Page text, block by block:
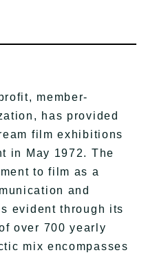
member-
has provided
film exhibitions
in May 1972. The
to film as a
and
evident through its
over 700 yearly
mix encompasses